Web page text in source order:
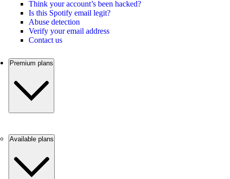
Think your account’s been hacked?
Is this Spotify email legit?
Abuse detection
Verify your email address
Contact us
Premium plans
Available plans